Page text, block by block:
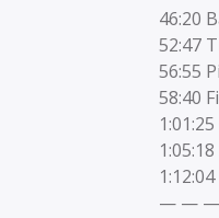
46:20
52:47
56:55
58:40
— —